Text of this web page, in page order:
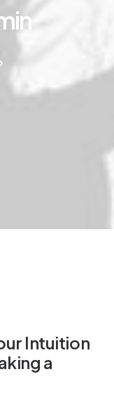
Intuition
a